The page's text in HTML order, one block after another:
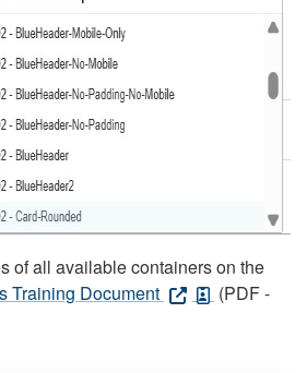
of all available containers on the
Training Document
(PDF -